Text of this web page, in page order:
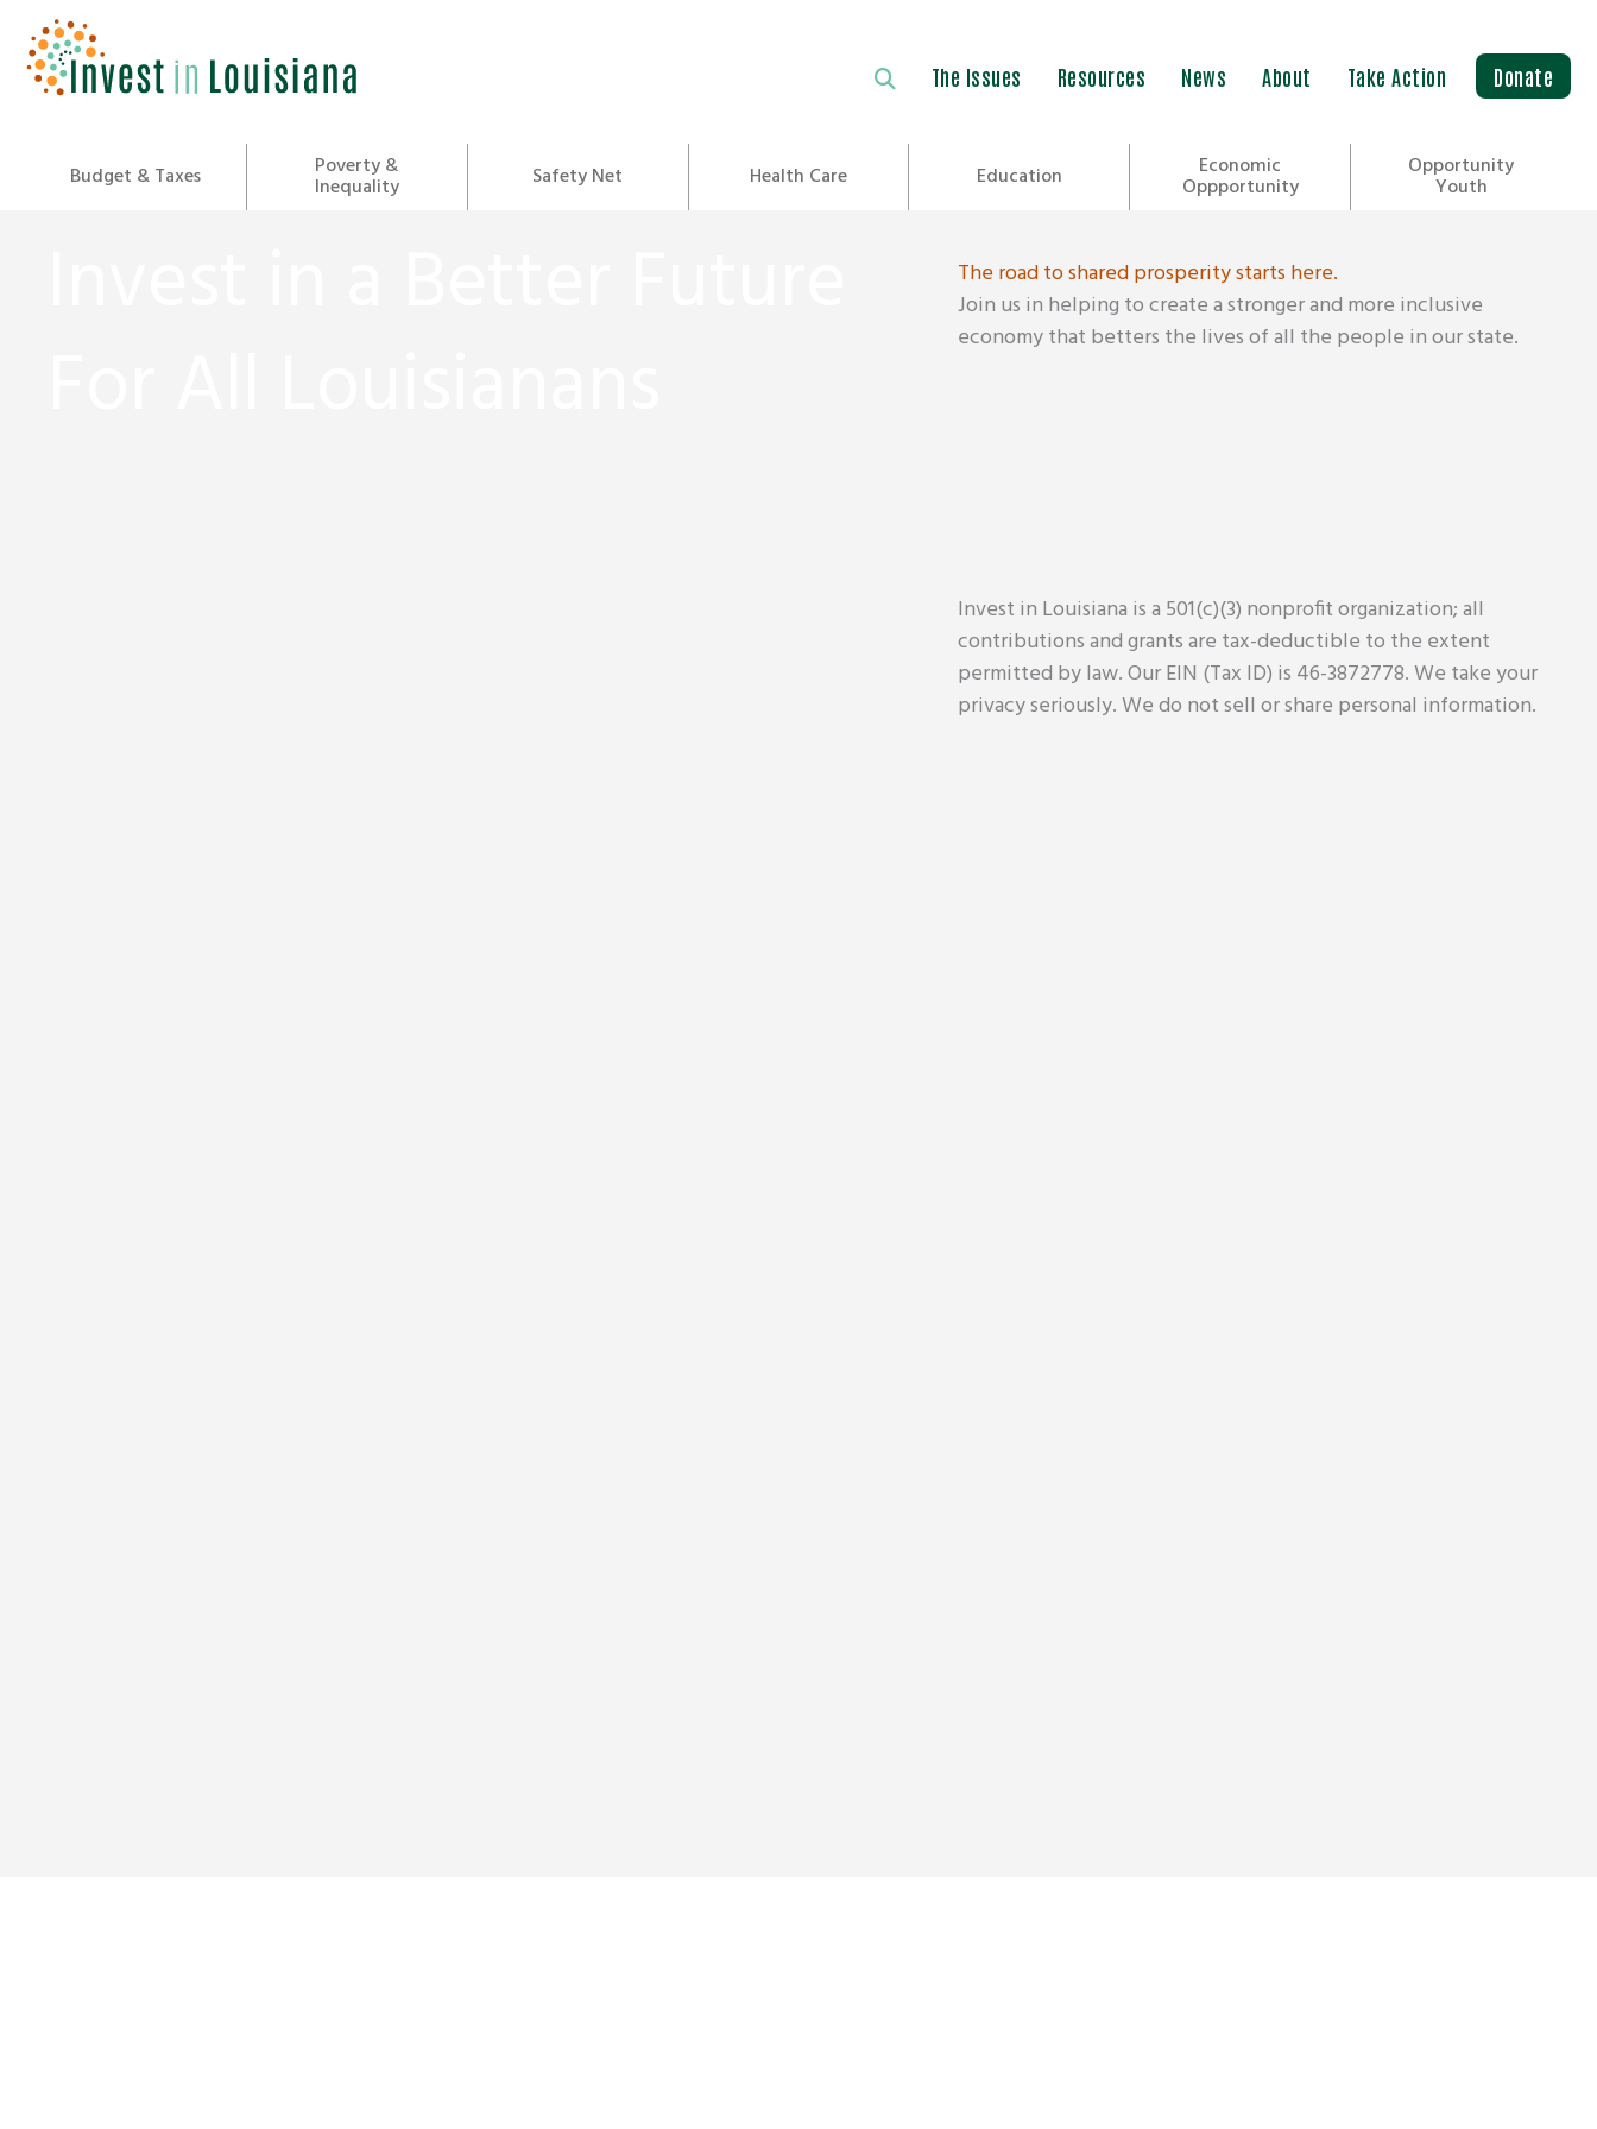
content
The Issues Resources News About Take Action Donate
Budget & Taxes Poverty &
Inequality Safety Net Health Care Education Economic
Oppportunity
Opportunity
Youth
The road to shared prosperity starts here.
Join us in helping to create a stronger and more inclusive
economy that betters the lives of all the people in our state.
Invest in Louisiana is a 501(c)(3) nonprofit organization; all
contributions and grants are tax-deductible to the extent
permitted by law. Our EIN (Tax ID) is 46-3872778. We take your
privacy seriously. We do not sell or share personal information.